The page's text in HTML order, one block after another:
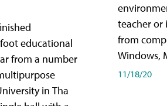
educational
from a number
in Tha
teacher or
from
Windows,
11/18/20